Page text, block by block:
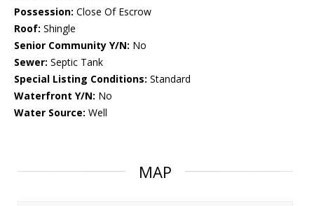
Possession: Close Of Escrow
Roof: Shingle
Senior Community Y/N: No
Sewer: Septic Tank
Special Listing Conditions: Standard
Waterfront Y/N: No
Water Source: Well
MAP